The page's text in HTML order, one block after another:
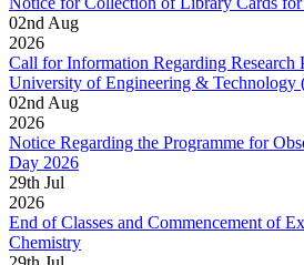
02nd Aug
2026
Call for Information Regarding Research
University of Engineering &
02nd Aug
2026
Notice Regarding the Programme for
Day 2026
29th Jul
2026
End of Classes and Commencement of
Chemistry